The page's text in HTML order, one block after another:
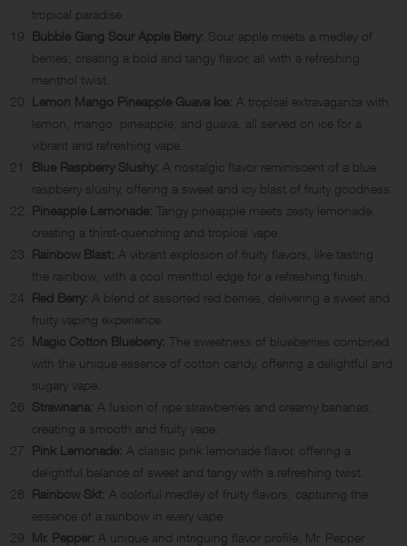
tropical paradise.
Bubble Gang Sour Apple Berry: Sour apple meets a medley of
berries, creating a bold and tangy flavor, all with a refreshing
menthol twist.
Lemon Mango Pineapple Guava Ice: A tropical extravaganza with
lemon, mango, pineapple, and guava, all served on ice for a
vibrant and refreshing vape.
Blue Raspberry Slushy: A nostalgic flavor reminiscent of a blue
raspberry slushy, offering a sweet and icy blast of fruity goodness.
Pineapple Lemonade: Tangy pineapple meets zesty lemonade,
creating a thirst-quenching and tropical vape.
Rainbow Blast: A vibrant explosion of fruity flavors, like tasting
the rainbow, with a cool menthol edge for a refreshing finish.
Red Berry: A blend of assorted red berries, delivering a sweet and
fruity vaping experience.
Magic Cotton Blueberry: The sweetness of blueberries combined
with the unique essence of cotton candy, offering a delightful and
sugary vape.
Strawnana: A fusion of ripe strawberries and creamy bananas,
creating a smooth and fruity vape.
Pink Lemonade: A classic pink lemonade flavor, offering a
delightful balance of sweet and tangy with a refreshing twist.
Rainbow Skt: A colorful medley of fruity flavors, capturing the
essence of a rainbow in every vape.
Mr. Pepper: A unique and intriguing flavor profile, Mr. Pepper